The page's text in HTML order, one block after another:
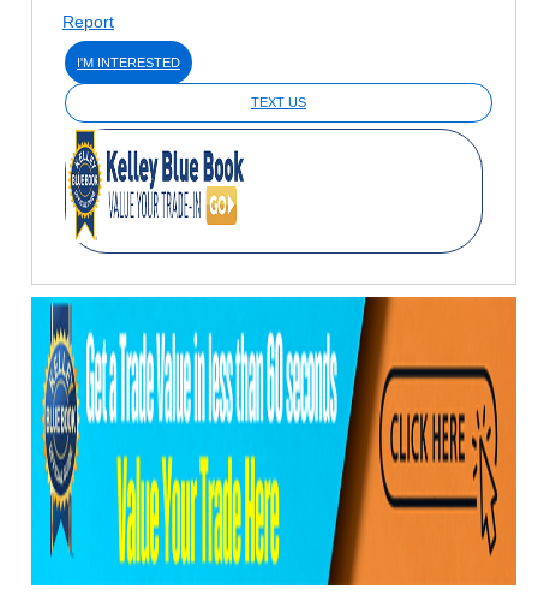
I'M INTERESTED
TEXT US